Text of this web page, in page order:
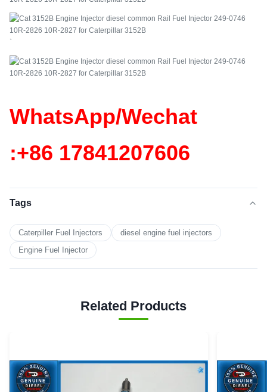
`
WhatsApp/Wechat
:+86 17841207606
Tags
Caterpiller Fuel Injectors
diesel engine fuel injectors
Engine Fuel Injector
Related Products